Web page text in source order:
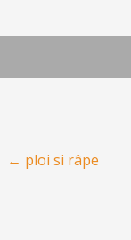
Post navigation
← ploi si râpe